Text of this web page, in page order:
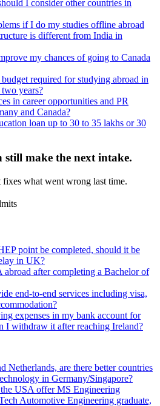
I consider other countries in
if I do my studies offline abroad
is different from India in
my chances of going to Canada
required for studying abroad in
years?
in career opportunities and PR
and Canada?
loan up to 30 to 35 lakhs or 30
still make the next intake.
fixes what went wrong last time.
point be completed, should it be
in UK?
after completing a Bachelor of
end-to-end services including visa,
expenses in my bank account for
I withdraw it after reaching Ireland?
Netherlands, are there better countries
in Germany/Singapore?
USA offer MS Engineering
Automotive Engineering graduate,